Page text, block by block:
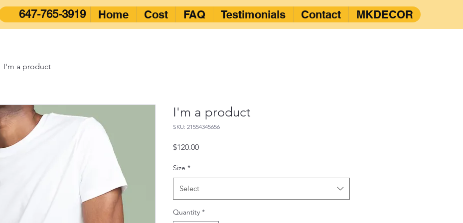
Home Cost FAQ Testimonials Contact MKDECOR
647-765-3919
I'm a product
I'm a product
SKU: 21554345656
$120.00Price
Size *
Select
Quantity *